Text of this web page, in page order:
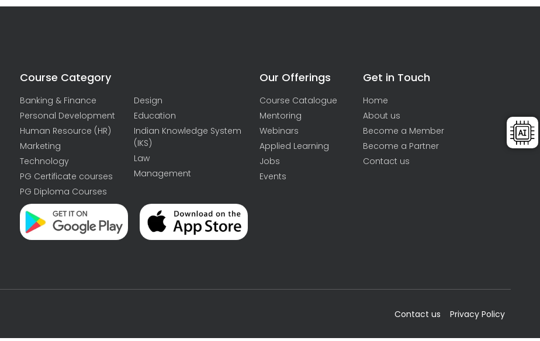
Course Category
Banking & Finance
Personal Development
Human Resource (HR)
Marketing
Technology
PG Certificate courses
PG Diploma Courses
Design
Education
Indian Knowledge System
(IKS)
Law
Management
Our Offerings
Course Catalogue
Mentoring
Webinars
Applied Learning
Jobs
Events
Get in Touch
Home
About us
Become a Member
Become a Partner
Contact us
Contact us Privacy Policy